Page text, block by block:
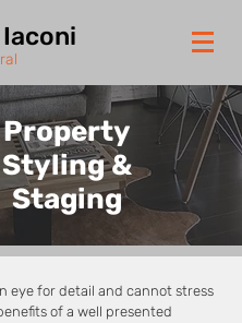
Property
Styling &
Staging
eye for detail and cannot stress
of a well presented